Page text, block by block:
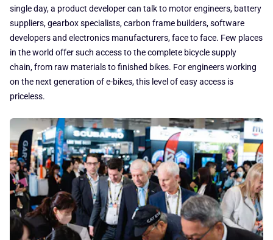
single day, a product developer can talk to motor engineers, battery
suppliers, gearbox specialists, carbon frame builders, software
developers and electronics manufacturers, face to face. Few places
in the world offer such access to the complete bicycle supply
chain, from raw materials to finished bikes. For engineers working
on the next generation of e-bikes, this level of easy access is
priceless.